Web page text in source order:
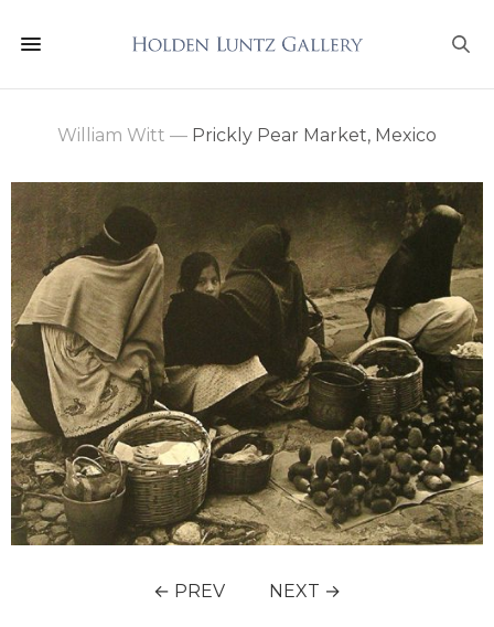
William Witt — Prickly Pear Market, Mexico
← PREV NEXT →